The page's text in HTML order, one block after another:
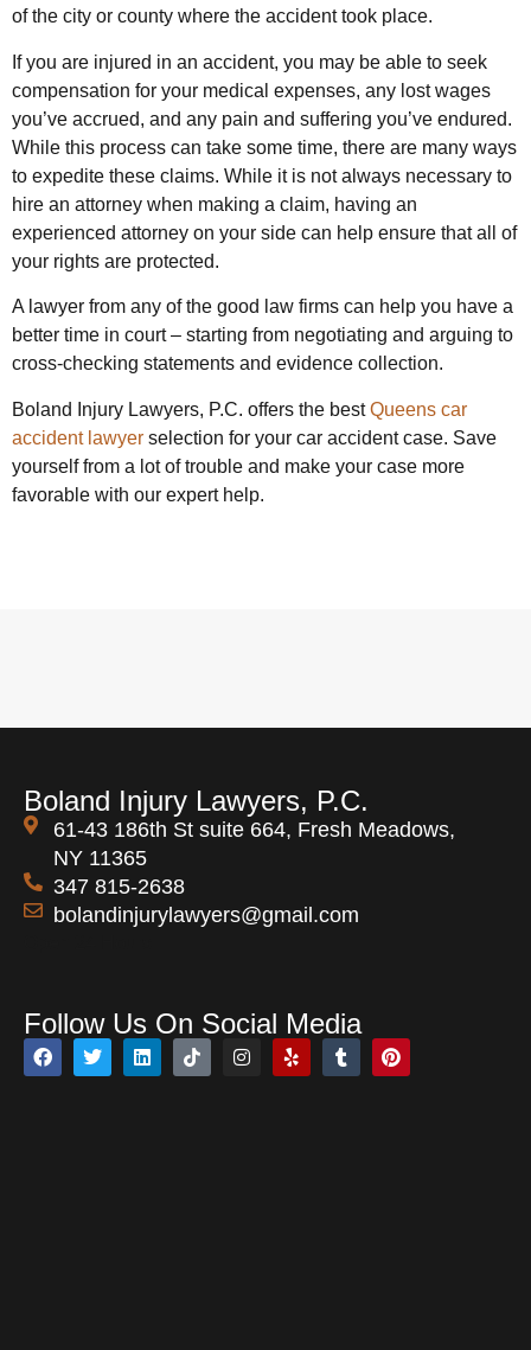
of the city or county where the accident took place.
If you are injured in an accident, you may be able to seek
compensation for your medical expenses, any lost wages
you’ve accrued, and any pain and suffering you’ve endured.
While this process can take some time, there are many ways
to expedite these claims. While it is not always necessary to
hire an attorney when making a claim, having an
experienced attorney on your side can help ensure that all of
your rights are protected.
A lawyer from any of the good law firms can help you have a
better time in court – starting from negotiating and arguing to
cross-checking statements and evidence collection.
Boland Injury Lawyers, P.C. offers the bestQueens car
accident lawyer selection for your car accident case. Save
yourself from a lot of trouble and make your case more
favorable with our expert help.
Boland Injury Lawyers, P.C.
61-43 186th St suite 664, Fresh Meadows,
NY 11365
347 815-2638
bolandinjurylawyers@gmail.com
Follow Us On Social Media